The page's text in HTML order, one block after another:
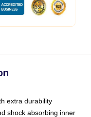
extra durability
shock absorbing inner